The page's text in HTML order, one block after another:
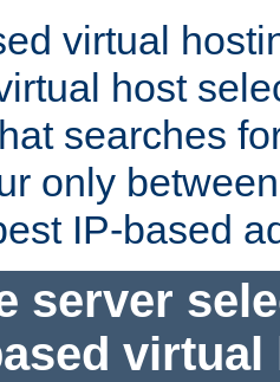
virtual
host
searches
only
IP-based
server
virtual